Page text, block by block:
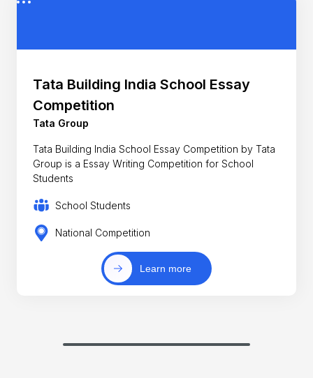
Tata Building India School Essay
Competition
Tata Group
Tata Building India School Essay Competition by Tata
Group is a Essay Writing Competition for School
Students
School Students
National Competition
Learn more